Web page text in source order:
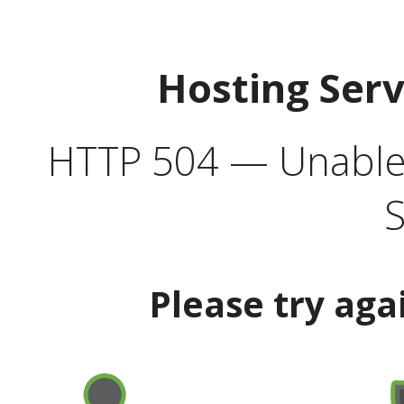
Hosting
HTTP 504 —
Please try